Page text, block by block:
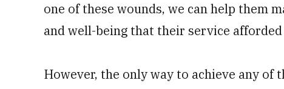
one of these wounds, we can help them
and well-being that their service afforded
However, the only way to achieve any